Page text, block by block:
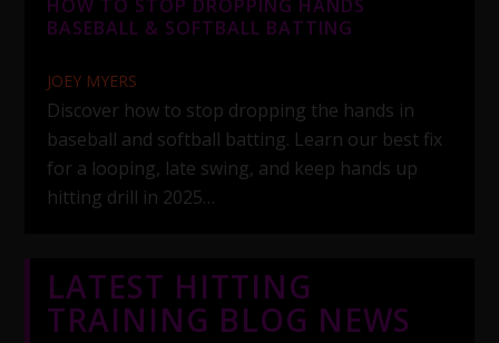
HOW TO STOP DROPPING HANDS
BASEBALL & SOFTBALL BATTING
JOEY MYERS
Discover how to stop dropping the hands in
baseball and softball batting. Learn our best fix
for a looping, late swing, and keep hands up
hitting drill in 2025…
LATEST HITTING
TRAINING BLOG NEWS